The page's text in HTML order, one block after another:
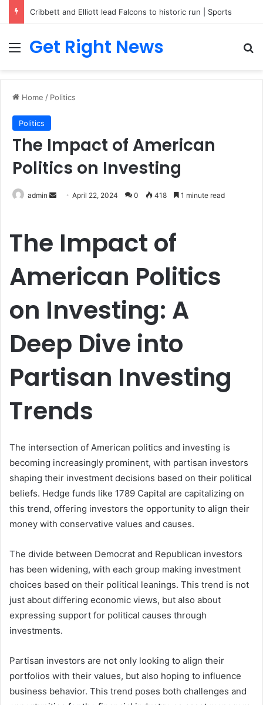
Cribbett and Elliott lead Falcons to historic run | Sports
Menu
Get Right News
Home / Politics
Politics
The Impact of American
Politics on Investing
admin
SendApril 22, 2024 0 418 1 minute read
The Impact of
American Politics
on Investing: A
Deep Dive into
Partisan Investing
Trends
The intersection of American politics and investing is
becoming increasingly prominent, with partisan investors
shaping their investment decisions based on their political
beliefs. Hedge funds like 1789 Capital are capitalizing on
this trend, offering investors the opportunity to align their
money with conservative values and causes.
The divide between Democrat and Republican investors
has been widening, with each group making investment
choices based on their political leanings. This trend is not
just about differing economic views, but also about
expressing support for political causes through
investments.
Partisan investors are not only looking to align their
portfolios with their values, but also hoping to influence
business behavior. This trend poses both challenges and